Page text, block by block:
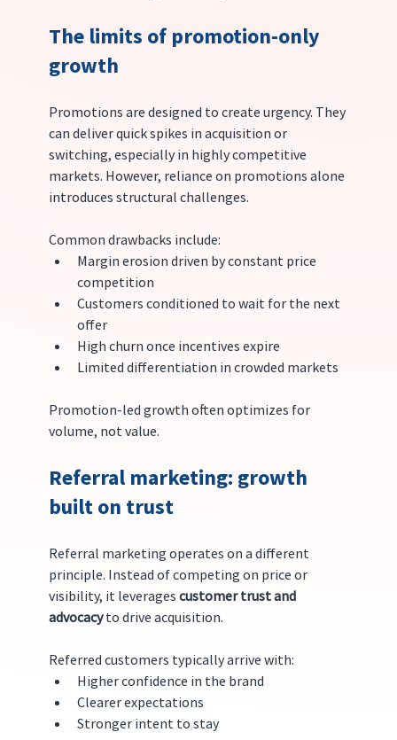
The limits of promotion-only
growth
Promotions are designed to create urgency. They
can deliver quick spikes in acquisition or
switching, especially in highly competitive
markets. However, reliance on promotions alone
introduces structural challenges.
Common drawbacks include:
Margin erosion driven by constant price
competition
Customers conditioned to wait for the next
offer
High churn once incentives expire
Limited differentiation in crowded markets
Promotion-led growth often optimizes for
volume, not value.
Referral marketing: growth
built on trust
Referral marketing operates on a different
principle. Instead of competing on price or
visibility, it leverages customer trust and
advocacy to drive acquisition.
Referred customers typically arrive with:
Higher confidence in the brand
Clearer expectations
Stronger intent to stay